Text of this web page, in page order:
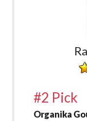
#2 Pick
Organika